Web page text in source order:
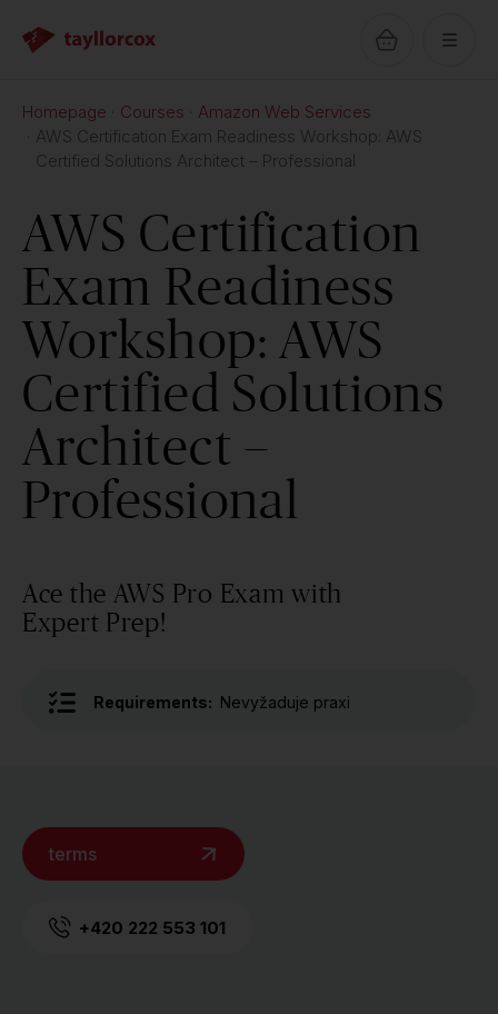
Homepage Courses
Amazon Web Services
AWS Certification Exam Readiness Workshop: AWS
Certified Solutions Architect – Professional
AWS Certification
Exam Readiness
Workshop: AWS
Certified Solutions
Architect –
Professional
Ace the AWS Pro Exam with
Expert Prep!
Requirements: Nevyžaduje praxi
terms
+420 222 553 101